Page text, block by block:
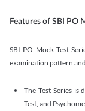
Features of SBI PO
SBI PO Mock Test
examination pattern
The Test Series is
Test, and